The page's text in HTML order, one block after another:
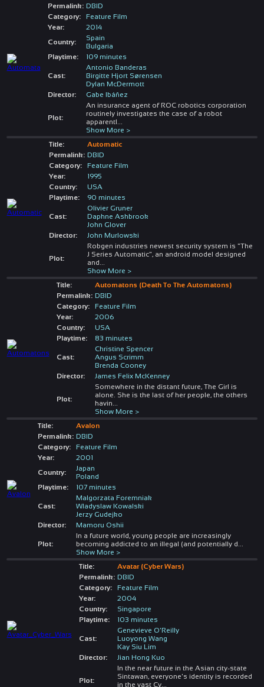
Permalink: DBID
Category:
Feature Film
Year:
2014
Country:
Spain
Bulgaria
Playtime:
109 minutes
Cast:
Antonio Banderas
Birgitte Hjort Sørensen
Dylan McDermott
Director:
Gabe Ibáñez
Plot:
An insurance agent of ROC robotics corporation
routinely investigates the case of a robot
apparentl
Show More >
Title:
Automatic
Permalink: DBID
Category:
Feature Film
Year:
1995
Country:
USA
Playtime:
90 minutes
Cast:
Olivier Gruner
Daphne Ashbrook
John Glover
Director:
John Murlowski
Plot:
Robgen industries newest security system is "The
J Series Automatic", an android model designed
and
Show More >
Title:
Automatons (Death To The Automatons)
Permalink: DBID
Category:
Feature Film
Year:
2006
Country:
USA
Playtime:
83 minutes
Cast:
Christine Spencer
Angus Scrimm
Brenda Cooney
Director:
James Felix McKenney
Plot:
Somewhere in the distant future, The Girl is
alone. She is the last of her people, the others
havin
Show More >
Title:
Avalon
Permalink: DBID
Category:
Feature Film
Year:
2001
Country:
Japan
Poland
Playtime:
107 minutes
Cast:
Malgorzata Foremniak
Wladyslaw Kowalski
Jerzy Gudejko
Director:
Mamoru Oshii
Plot:
In a future world, young people are increasingly
becoming addicted to an illegal (and potentially d
Show More >
Title:
Avatar (Cyber Wars)
Permalink: DBID
Category:
Feature Film
Year:
2004
Country:
Singapore
Playtime:
103 minutes
Cast:
Genevieve O'Reilly
Luoyong Wang
Kay Siu Lim
Director:
Jian Hong Kuo
Plot:
In the near future in the Asian city-state
Sintawan, everyone's identity is recorded
in the vast Cy...